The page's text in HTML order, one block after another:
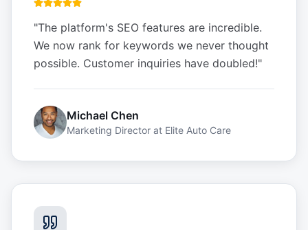
"The platform's SEO features are incredible.
We now rank for keywords we never thought
possible. Customer inquiries have doubled!"
Michael Chen
Marketing Director at Elite Auto Care